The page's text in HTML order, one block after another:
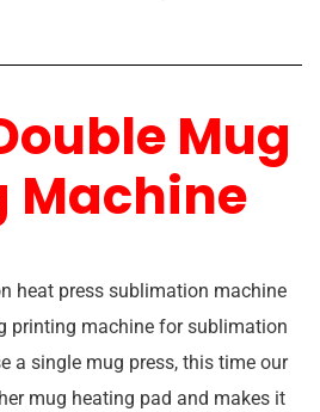
Mug
Machine
heat press sublimation machine
printing machine for sublimation
a single mug press, this time our
mug heating pad and makes it